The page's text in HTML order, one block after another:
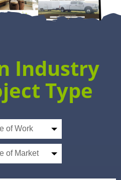
Industry
Type
of Work
of Market